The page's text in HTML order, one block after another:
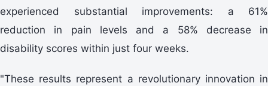
experienced substantial improvements: a 61%
reduction in pain levels and a 58% decrease in
disability scores within just four weeks.
"These results represent a revolutionary innovation in